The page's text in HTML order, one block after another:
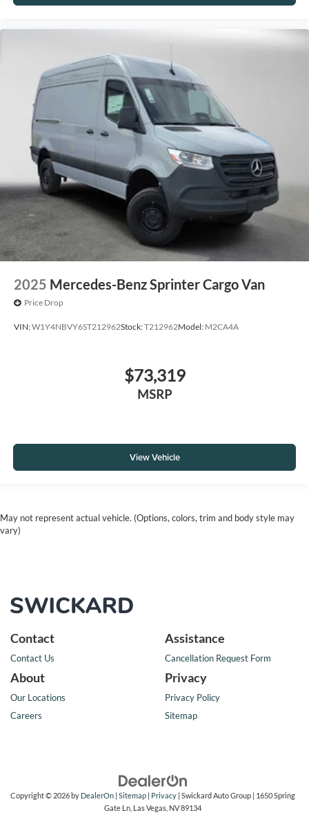
2025 Mercedes-Benz Sprinter Cargo Van
Price Drop
VIN:W1Y4NBVY6ST212962Stock:T212962Model: M2CA4A
$73,319
MSRP
View Vehicle
May not represent actual vehicle. (Options, colors, trim and body style may
vary)
Contact
Contact Us
Assistance
Cancellation Request Form
About
Our Locations
Careers
Privacy
Privacy Policy
Sitemap
Copyright © 2026by DealerOn | Sitemap | Privacy | Swickard Auto Group | 1650 Spring
Gate Ln, Las Vegas, NV89134